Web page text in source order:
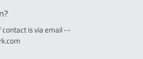
is via email --